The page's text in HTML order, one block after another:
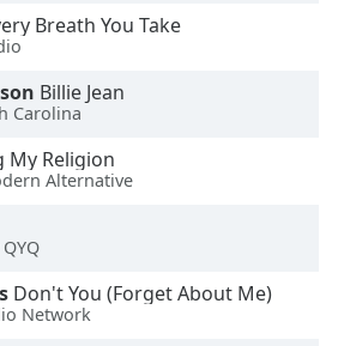
Breath You Take
Billie Jean
Carolina
My Religion
Alternative
Don't You (Forget About Me)
Network